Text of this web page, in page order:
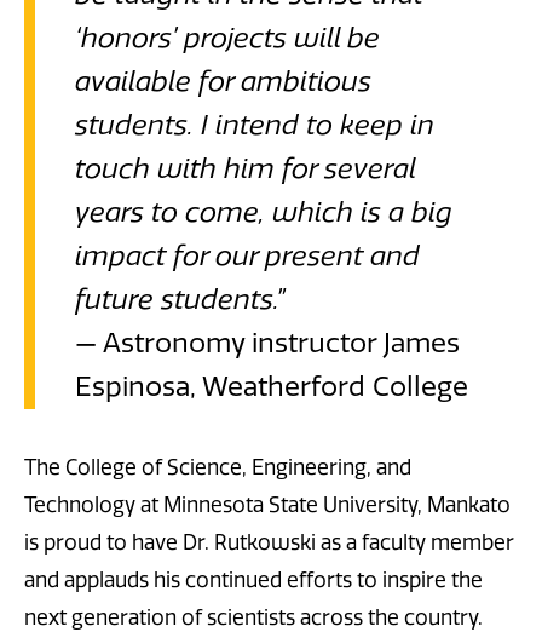
‘honors’ projects will be
available for ambitious
students. I intend to keep in
touch with him for several
years to come, which is a big
impact for our present and
future students.”
— Astronomy instructor James
Espinosa, Weatherford College
The College of Science, Engineering, and
Technology at Minnesota State University, Mankato
is proud to have Dr. Rutkowski as a faculty member
and applauds his continued efforts to inspire the
next generation of scientists across the country.